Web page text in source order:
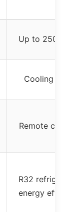
Up to 250
Cooling
Remote
R32
energy